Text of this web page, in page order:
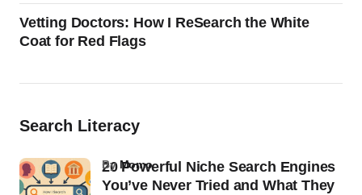
Vetting Doctors: How I ReSearch the White
Coat for Red Flags
Search Literacy
20 Powerful Niche Search Engines
You’ve Never Tried and What They
byMomo